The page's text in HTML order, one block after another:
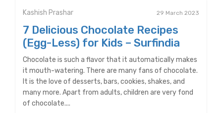
Kashish Prashar 29 March 2023
7 Delicious Chocolate Recipes
(Egg-Less) for Kids – Surfindia
Chocolate is such a flavor that it automatically makes
it mouth-watering. There are many fans of chocolate.
It is the love of desserts, bars, cookies, shakes, and
many more. Apart from adults, children are very fond
of chocolate....